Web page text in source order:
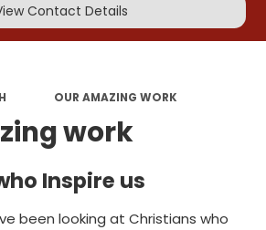
Contact Details
OUR AMAZING WORK
work
Inspire us
been looking at Christians who